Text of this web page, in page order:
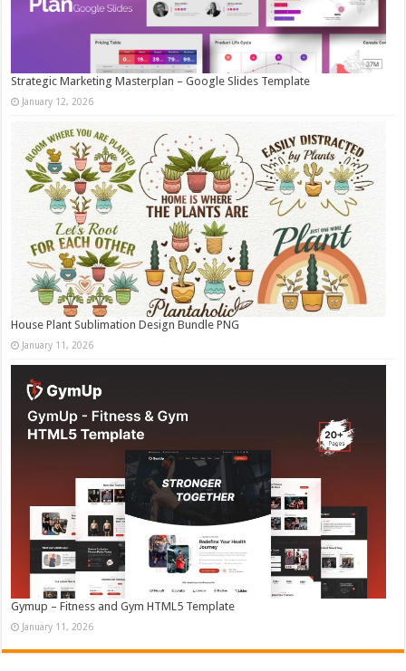
Strategic Marketing Masterplan – Google Slides Template
January 12, 2026
House Plant Sublimation Design Bundle PNG
January 11, 2026
Gymup – Fitness and Gym HTML5 Template
January 11, 2026